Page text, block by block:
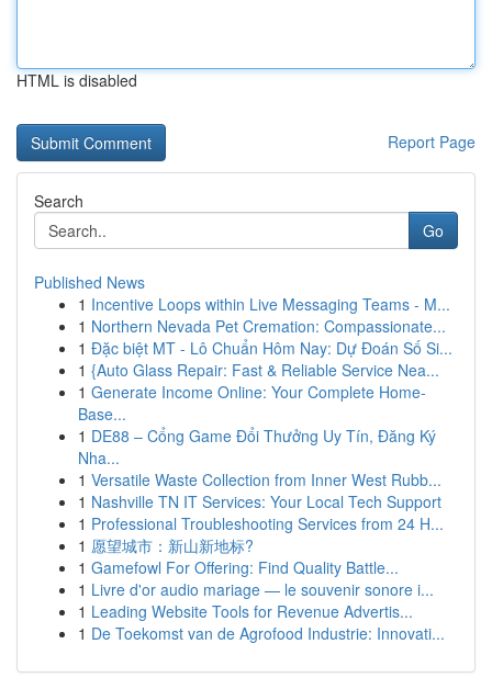
HTML is disabled
Report Page
Search
Go
Published News
1 Incentive Loops within Live Messaging Teams - M...
1 Northern Nevada Pet Cremation: Compassionate...
1 Đặc biệt MT - Lô Chuẩn Hôm Nay: Dự Đoán Số Si...
1 {Auto Glass Repair: Fast & Reliable Service Nea...
1 Generate Income Online: Your Complete Home-
Base...
1 DE88 – Cổng Game Đổi Thưởng Uy Tín, Đăng Ký
Nha...
1 Versatile Waste Collection from Inner West Rubb...
1 Nashville TN IT Services: Your Local Tech Support
1 Professional Troubleshooting Services from 24 H...
1 愿望城市：新山新地标?
1 Gamefowl For Offering: Find Quality Battle...
1 Livre d'or audio mariage — le souvenir sonore i...
1 Leading Website Tools for Revenue Advertis...
1 De Toekomst van de Agrofood Industrie: Innovati...